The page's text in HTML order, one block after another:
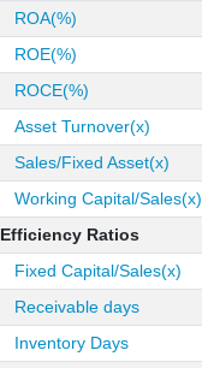
ROA(%)
ROE(%)
ROCE(%)
Asset Turnover(x)
Sales/Fixed Asset(x)
Working Capital/Sales(x)
Efficiency Ratios
Fixed Capital/Sales(x)
Receivable days
Inventory Days